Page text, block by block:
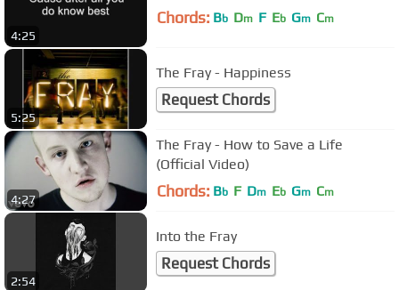
4:25
Chords: Bb Dm F Eb Gm Cm
5:25
The Fray - Happiness
Request Chords
4:27
The Fray - How to Save a Life
(Official Video)
Chords: Bb F Dm Eb Gm Cm
2:54
Into the Fray
Request Chords